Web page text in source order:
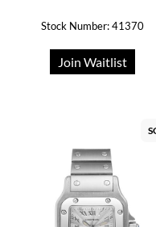
Stock Number: 41370
Join Waitlist